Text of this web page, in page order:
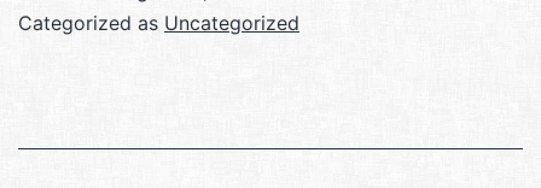
Categorized as Uncategorized